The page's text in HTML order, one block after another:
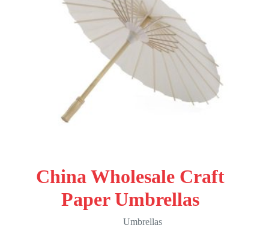
China Wholesale Craft
Paper Umbrellas
Umbrellas